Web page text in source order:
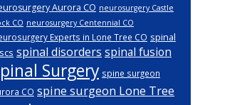
Aurora CO neurosurgery Castle
CO neurosurgery Centennial CO
Experts in Lone Tree CO spinal
spinal disorders spinal fusion
Surgery spine surgeon
CO spine surgeon Lone Tree